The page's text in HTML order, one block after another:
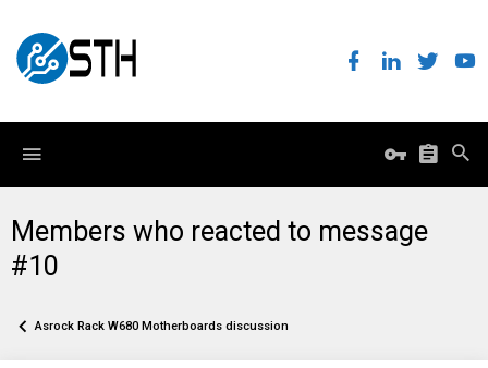
Members who reacted to message
#10
Asrock Rack W680 Motherboards discussion